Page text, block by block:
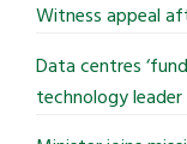
Witness appeal
Data centres
technology leader